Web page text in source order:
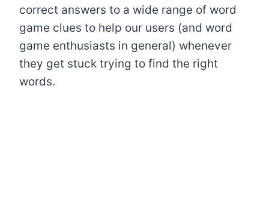
correct answers to a wide range of word
game clues to help our users (and word
game enthusiasts in general) whenever
they get stuck trying to find the right
words.